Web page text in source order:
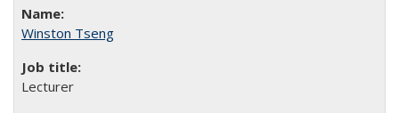
Winston Tseng
Lecturer